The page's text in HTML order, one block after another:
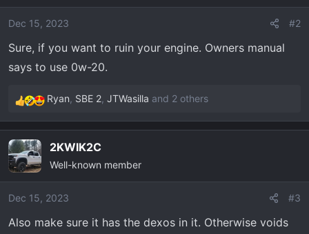
Dec 15, 2023 #2
Sure, if you want to ruin your engine. Owners manual
says to use 0w-20.
R
e
c
t
i
o
s
Ryan, SBE 2, JTWasilla and 2 others
2KWIK2C
Well-known member
Dec 15, 2023 #3
Also make sure it has the dexos in it. Otherwise voids